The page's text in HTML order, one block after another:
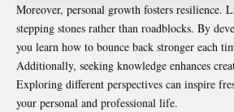
Moreover, personal growth fosters resilience.
stepping stones rather than roadblocks. By
you learn how to bounce back stronger each
Additionally, seeking knowledge enhances
Exploring different perspectives can inspire
your personal and professional life.